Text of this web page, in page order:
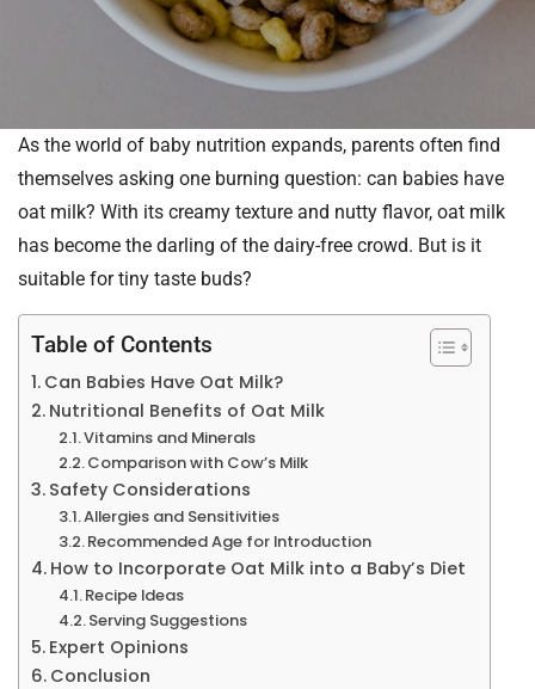
As the world of baby nutrition expands, parents often find
themselves asking one burning question: can babies have
oat milk? With its creamy texture and nutty flavor, oat milk
has become the darling of the dairy-free crowd. But is it
suitable for tiny taste buds?
Table of Contents
Can Babies Have Oat Milk?
Nutritional Benefits of Oat Milk
Vitamins and Minerals
Comparison with Cow’s Milk
Safety Considerations
Allergies and Sensitivities
Recommended Age for Introduction
How to Incorporate Oat Milk into a Baby’s Diet
Recipe Ideas
Serving Suggestions
Expert Opinions
Conclusion